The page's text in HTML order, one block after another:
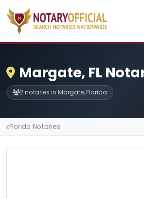
Margate, FL
2 notaries in Margate, Florida
Florida Notaries